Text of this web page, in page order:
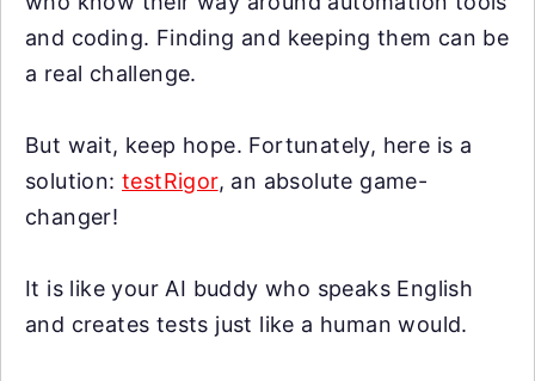
and coding. Finding and keeping them can be
a real challenge.
But wait, keep hope. Fortunately, here is a
solution:testRigor, an absolute game-
changer!
It is like your AI buddy who speaks English
and creates tests just like a human would.